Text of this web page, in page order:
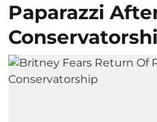
Paparazzi